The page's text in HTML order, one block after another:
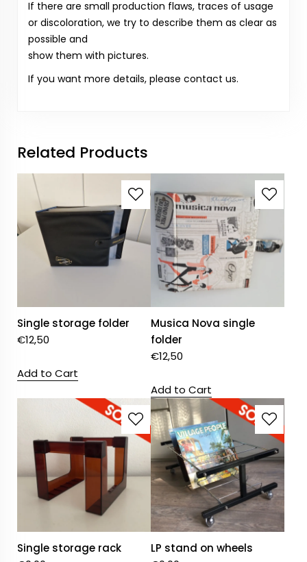
If there are small production flaws, traces of usage
or discoloration, we try to describe them as clear as
possible and
show them with pictures.
If you want more details, please contact us.
Related Products
Single storage folder
€12,50
Add to Cart
Musica Nova single
folder
€12,50
Add to Cart
Single storage rack
LP stand on wheels